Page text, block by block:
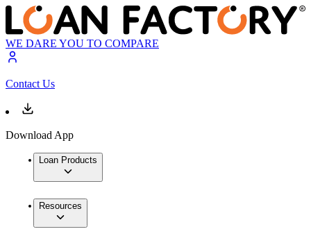
WE DARE YOU TO COMPARE
Contact Us
Download App
Loan Products
Resources